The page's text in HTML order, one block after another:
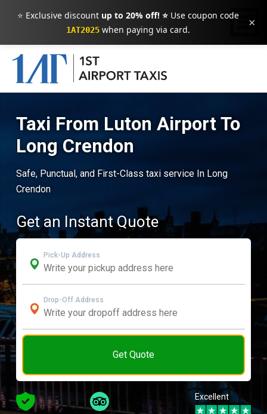
⭐ Exclusive discount up to 20% off! ⭐Use coupon code
1AT2025when paying via card. ×
Taxi From Luton Airport To
Long Crendon
Safe, Punctual, and First-Class taxi service In Long
Crendon
Get an Instant Quote
Pick-Up Address
Drop-Off Address
Get Quote
Excellent